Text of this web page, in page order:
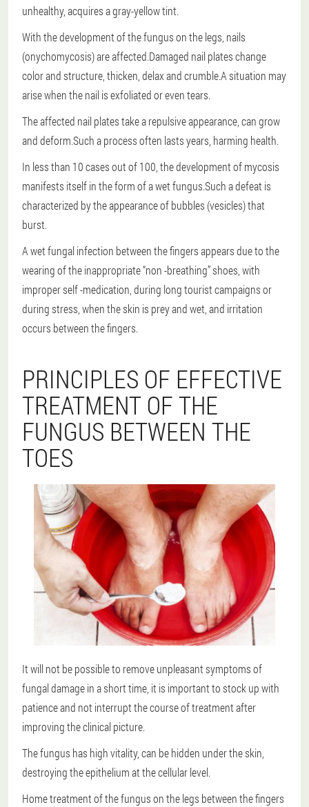
unhealthy, acquires a gray-yellow tint.
With the development of the fungus on the legs, nails
(onychomycosis) are affected.Damaged nail plates change
color and structure, thicken, delax and crumble.A situation may
arise when the nail is exfoliated or even tears.
The affected nail plates take a repulsive appearance, can grow
and deform.Such a process often lasts years, harming health.
In less than 10 cases out of 100, the development of mycosis
manifests itself in the form of a wet fungus.Such a defeat is
characterized by the appearance of bubbles (vesicles) that
burst.
A wet fungal infection between the fingers appears due to the
wearing of the inappropriate “non -breathing” shoes, with
improper self -medication, during long tourist campaigns or
during stress, when the skin is prey and wet, and irritation
occurs between the fingers.
PRINCIPLES OF EFFECTIVE
TREATMENT OF THE
FUNGUS BETWEEN THE
TOES
It will not be possible to remove unpleasant symptoms of
fungal damage in a short time, it is important to stock up with
patience and not interrupt the course of treatment after
improving the clinical picture.
The fungus has high vitality, can be hidden under the skin,
destroying the epithelium at the cellular level.
Home treatment of the fungus on the legs between the fingers